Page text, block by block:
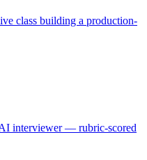
class building a production-
interviewer — rubric-scored